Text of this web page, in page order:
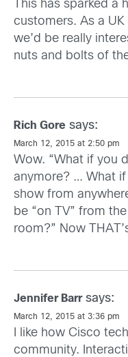
This has sparked a
customers. As a
we’d be really
nuts and bolts of
Rich Gore says:
March 12, 2015 at 2:50 pm
Wow. “What if you
anymore? … What
show from
be “on TV” from
room?” Now
Jennifer Barr says:
March 12, 2015 at 3:36 pm
I like how Cisco
community.